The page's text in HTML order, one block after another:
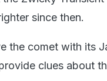
since then.
the comet with its
clues about